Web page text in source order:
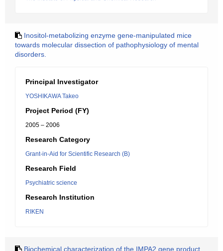
Inositol-metabolizing enzyme gene-manipulated mice
towards molecular dissection of pathophysiology of mental
disorders.
Principal Investigator
YOSHIKAWA Takeo
Project Period (FY)
2005 – 2006
Research Category
Grant-in-Aid for Scientific Research (B)
Research Field
Psychiatric science
Research Institution
RIKEN
Biochemical characterization of the IMPA2 gene product